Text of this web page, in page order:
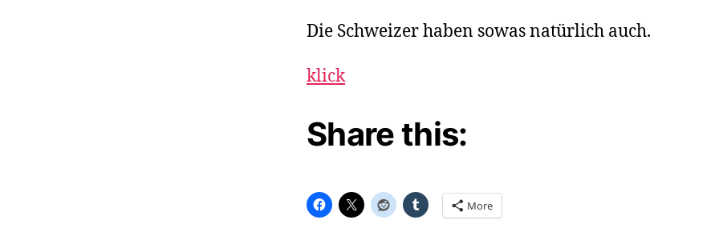
Die Schweizer haben sowas natürlich auch.
klick
Share this:
More